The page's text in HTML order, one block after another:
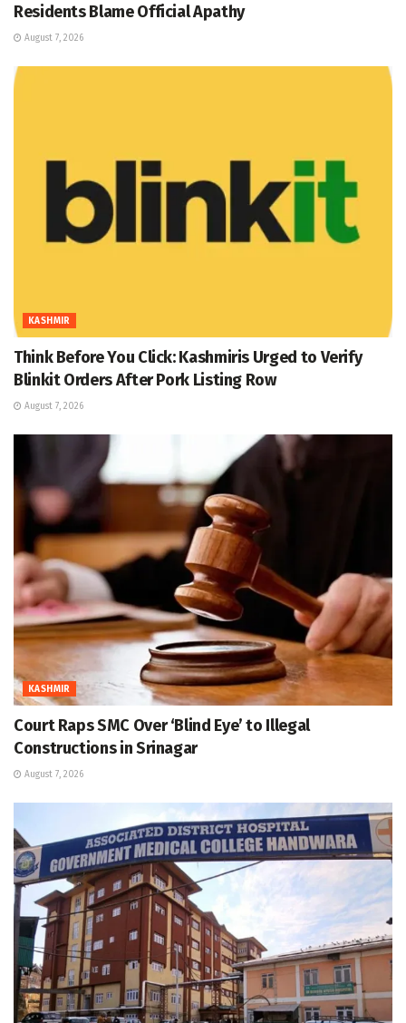
Residents Blame Official Apathy
August 7, 2026
KASHMIR
Think Before You Click: Kashmiris Urged to Verify
Blinkit Orders After Pork Listing Row
August 7, 2026
KASHMIR
Court Raps SMC Over ‘Blind Eye’ to Illegal
Constructions in Srinagar
August 7, 2026